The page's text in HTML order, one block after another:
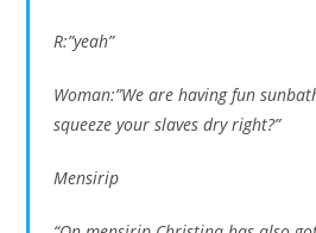
R:”yeah”
Woman:”We are having fun
squeeze your slaves dry right?”
Mensirip